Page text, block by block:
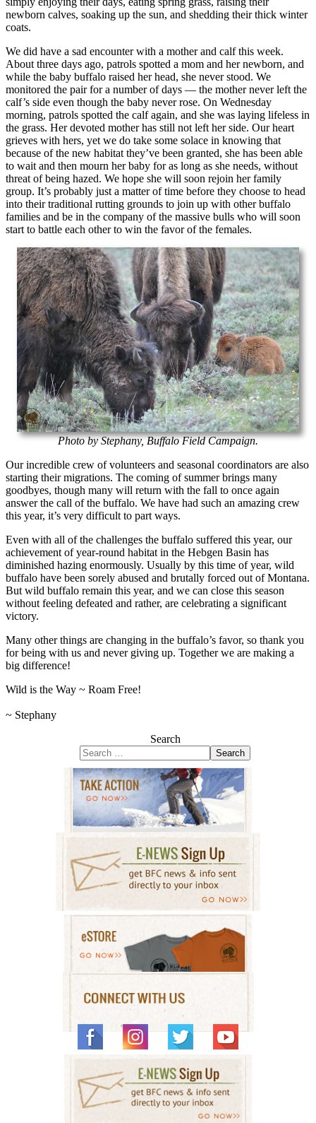
newborn calves, soaking up the sun, and shedding their thick winter
coats.
We did have a sad encounter with a mother and calf this week.
About three days ago, patrols spotted a mom and her newborn, and
while the baby buffalo raised her head, she never stood. We
monitored the pair for a number of days — the mother never left the
calf’s side even though the baby never rose. On Wednesday
morning, patrols spotted the calf again, and she was laying lifeless in
the grass. Her devoted mother has still not left her side. Our heart
grieves with hers, yet we do take some solace in knowing that
because of the new habitat they’ve been granted, she has been able
to wait and then mourn her baby for as long as she needs, without
threat of being hazed. We hope she will soon rejoin her family
group. It’s probably just a matter of time before they choose to head
into their traditional rutting grounds to join up with other buffalo
families and be in the company of the massive bulls who will soon
start to battle each other to win the favor of the females.
Photo by Stephany, Buffalo Field Campaign.
Our incredible crew of volunteers and seasonal coordinators are also
starting their migrations. The coming of summer brings many
goodbyes, though many will return with the fall to once again
answer the call of the buffalo. We have had such an amazing crew
this year, it’s very difficult to part ways.
Even with all of the challenges the buffalo suffered this year, our
achievement of year-round habitat in the Hebgen Basin has
diminished hazing enormously. Usually by this time of year, wild
buffalo have been sorely abused and brutally forced out of Montana.
But wild buffalo remain this year, and we can close this season
without feeling defeated and rather, are celebrating a significant
victory.
Many other things are changing in the buffalo’s favor, so thank you
for being with us and never giving up. Together we are making a
big difference!
Wild is the Way ~ Roam Free!
~ Stephany
Search
Search